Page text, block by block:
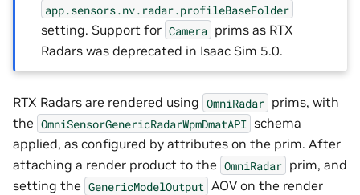
app.sensors.nv.radar.profileBaseFolder
setting. Support for Camera prims as RTX
Radars was deprecated in Isaac Sim 5.0.
RTX Radars are rendered using OmniRadar prims, with
the OmniSensorGenericRadarWpmDmatAPI schema
applied, as configured by attributes on the prim. After
attaching a render product to the OmniRadar prim, and
setting the GenericModelOutput AOV on the render